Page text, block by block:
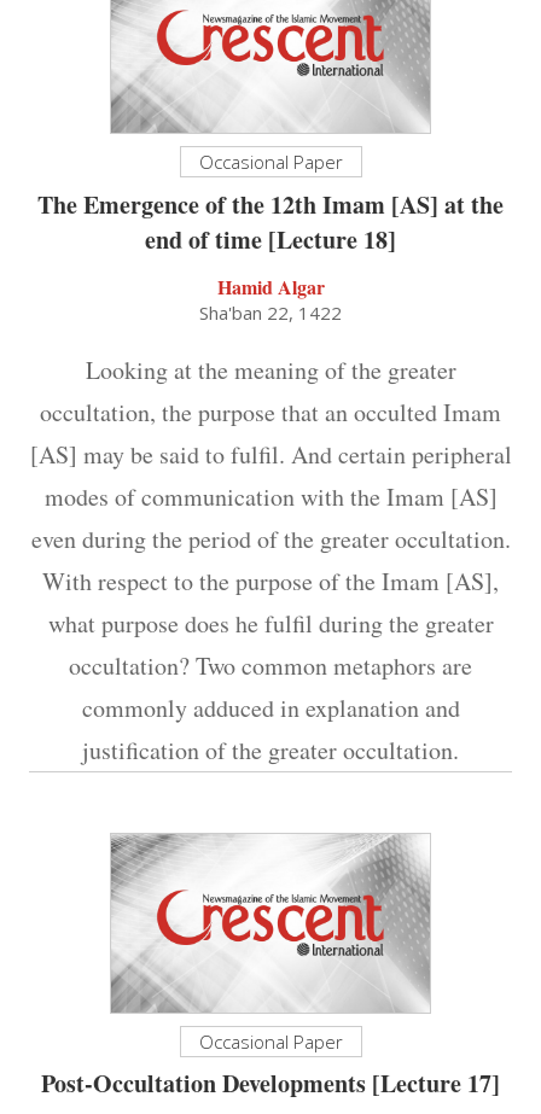
Occasional Paper
The Emergence of the 12th Imam [AS] at the
end of time [Lecture 18]
Hamid Algar
Sha'ban 22, 1422
Looking at the meaning of the greater
occultation, the purpose that an occulted Imam
[AS] may be said to fulfil. And certain peripheral
modes of communication with the Imam [AS]
even during the period of the greater occultation.
With respect to the purpose of the Imam [AS],
what purpose does he fulfil during the greater
occultation? Two common metaphors are
commonly adduced in explanation and
justification of the greater occultation.
Occasional Paper
Post-Occultation Developments [Lecture 17]